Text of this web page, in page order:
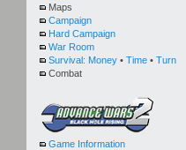
Maps
Campaign
Hard Campaign
War Room
Survival: Money • Time • Turn
Combat
Game Information